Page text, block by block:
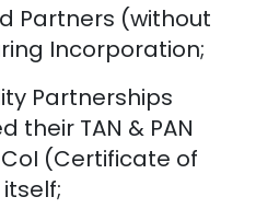
Partners (without
Incorporation;
Partnerships
their TAN & PAN
(Certificate of